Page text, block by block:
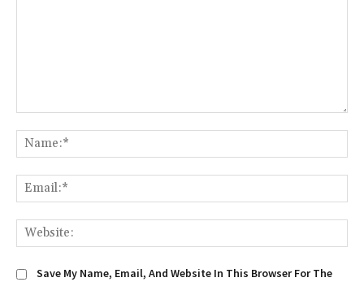
Save My Name, Email, And Website In This Browser For The